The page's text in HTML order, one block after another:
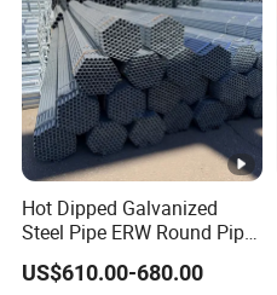
Hot Dipped Galvanized
Steel Pipe ERW Round Pipe
ASTM A53 BS1387
Manufacturer
US$610.00-680.00